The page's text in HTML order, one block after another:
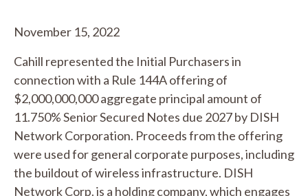
November 15, 2022
Cahill represented the Initial Purchasers in
connection with a Rule 144A offering of
$2,000,000,000 aggregate principal amount of
11.750% Senior Secured Notes due 2027 by DISH
Network Corporation. Proceeds from the offering
were used for general corporate purposes, including
the buildout of wireless infrastructure. DISH
Network Corp. is a holding company, which engages